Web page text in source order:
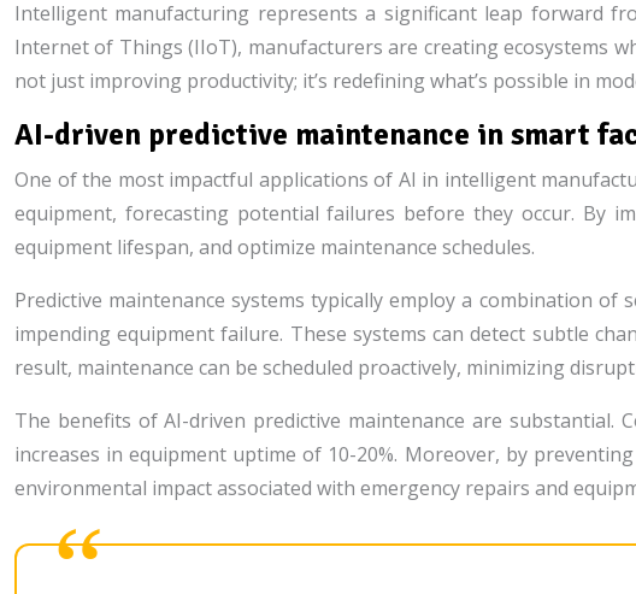
Intelligent manufacturing represents a significant leap forward
Internet of Things (IIoT), manufacturers are creating ecosystems
not just improving productivity; it’s redefining what’s possible in
AI-driven predictive maintenance in smart
One of the most impactful applications of AI in intelligent
equipment, forecasting potential failures before they occur. By
equipment lifespan, and optimize maintenance schedules.
Predictive maintenance systems typically employ a combination
impending equipment failure. These systems can detect subtle
result, maintenance can be scheduled proactively, minimizing
The benefits of AI-driven predictive maintenance are substantial.
increases in equipment uptime of 10-20%. Moreover, by
environmental impact associated with emergency repairs and